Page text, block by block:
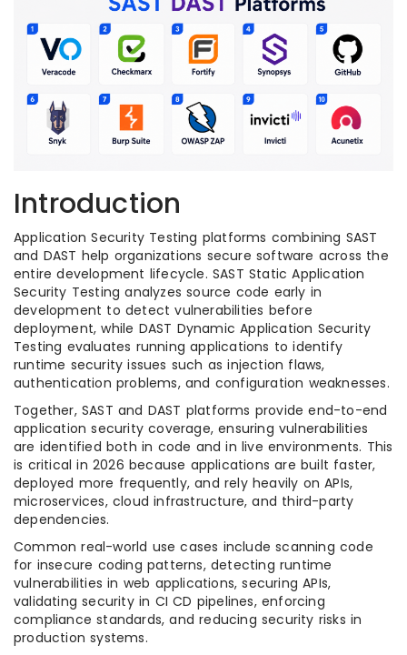
Introduction
Application Security Testing platforms combining SAST
and DAST help organizations secure software across the
entire development lifecycle. SAST Static Application
Security Testing analyzes source code early in
development to detect vulnerabilities before
deployment, while DAST Dynamic Application Security
Testing evaluates running applications to identify
runtime security issues such as injection flaws,
authentication problems, and configuration weaknesses.
Together, SAST and DAST platforms provide end-to-end
application security coverage, ensuring vulnerabilities
are identified both in code and in live environments. This
is critical in 2026 because applications are built faster,
deployed more frequently, and rely heavily on APIs,
microservices, cloud infrastructure, and third-party
dependencies.
Common real-world use cases include scanning code
for insecure coding patterns, detecting runtime
vulnerabilities in web applications, securing APIs,
validating security in CI CD pipelines, enforcing
compliance standards, and reducing security risks in
production systems.